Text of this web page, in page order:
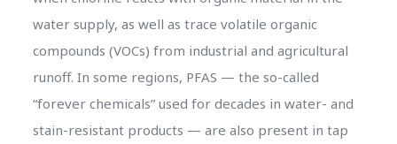
water supply, as well as trace volatile organic
compounds (VOCs) from industrial and agricultural
runoff. In some regions, PFAS — the so-called
“forever chemicals” used for decades in water- and
stain-resistant products — are also present in tap